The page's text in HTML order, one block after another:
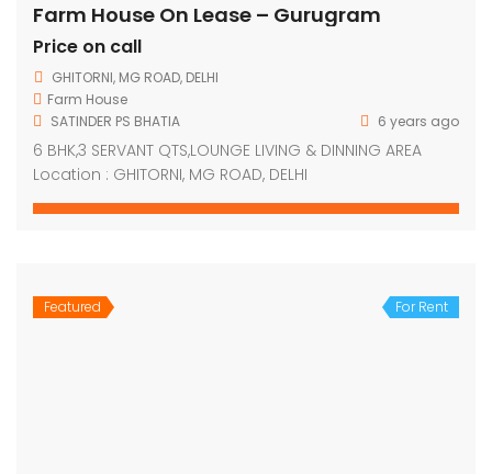
Farm House On Lease – Gurugram
Price on call
GHITORNI, MG ROAD, DELHI
Farm House
SATINDER PS BHATIA
6 years ago
6 BHK,3 SERVANT QTS,LOUNGE LIVING & DINNING AREA
Location : GHITORNI, MG ROAD, DELHI
Featured For Rent